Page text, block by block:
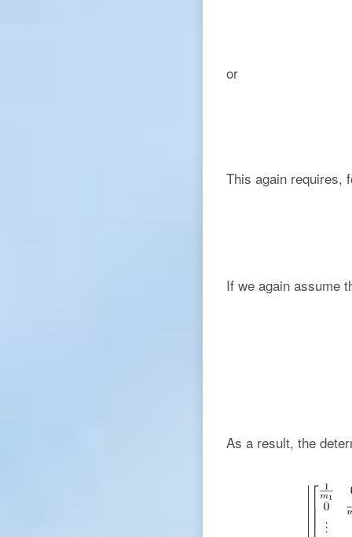
or
This again requires,
If we again assume
As a result, the